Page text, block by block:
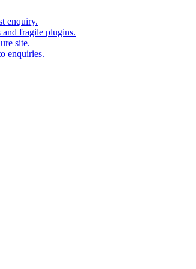
enquiry.
and fragile plugins.
site.
enquiries.